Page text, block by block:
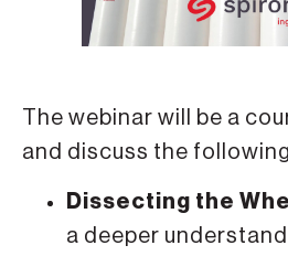
The webinar will be a
and discuss the
Dissecting the
a deeper